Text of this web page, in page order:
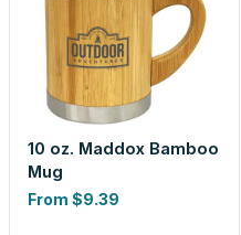
10 oz. Maddox Bamboo
Mug
From $9.39